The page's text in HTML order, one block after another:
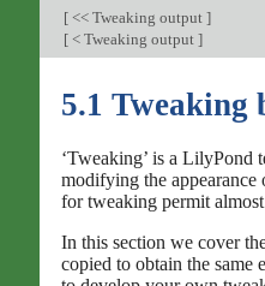
[ << Tweaking output ]
[ < Tweaking output ]
5.1 Tweaking
‘Tweaking’ is a LilyPond
modifying the appearance
for tweaking permit
In this section we cover
copied to obtain the same